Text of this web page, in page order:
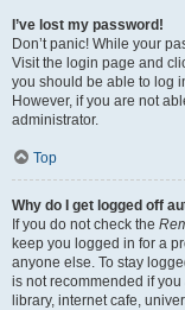
I’ve lost my password!
Don’t panic! While your
Visit the login page and
you should be able to log
However, if you are not
administrator.
Top
Why do I get logged off
If you do not check the
keep you logged in for a
anyone else. To stay
is not recommended if
library, internet cafe,